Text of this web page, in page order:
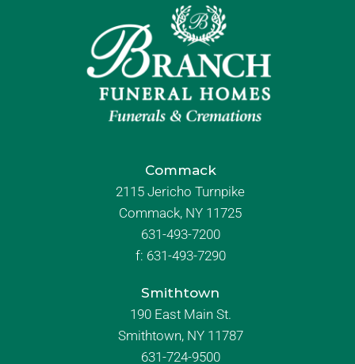
Commack
2115 Jericho Turnpike
Commack, NY 11725
631-493-7200
f: 631-493-7290
Smithtown
190 East Main St.
Smithtown, NY 11787
631-724-9500